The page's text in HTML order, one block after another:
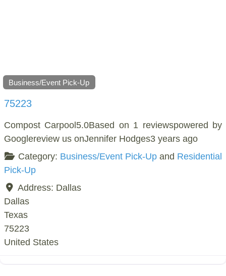
Business/Event Pick-Up
75223
Compost Carpool5.0Based on 1 reviewspowered by
Googlereview us onJennifer Hodges3 years ago
Category: Business/Event Pick-Upand Residential
Pick-Up
Address: Dallas
Dallas
Texas
75223
United States